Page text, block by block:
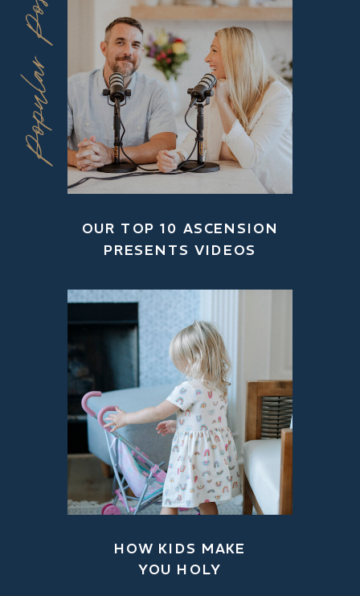
Popular Posts
HOW KIDS MAKE
YOU HOLY
OUR TOP 10 ASCENSION
PRESENTS VIDEOS